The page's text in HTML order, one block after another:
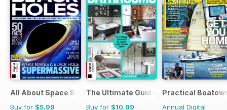
All About Space Bookazine
Buy for $5.99
The Ultimate Guide to Bathrooms
Buy for $10.99
Practical
Annual Digital